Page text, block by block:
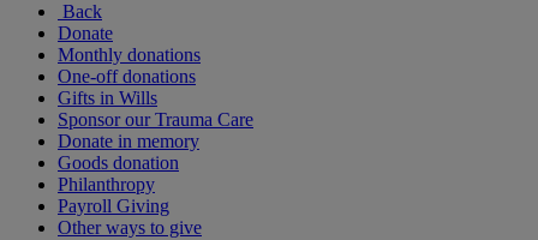
Back
Donate
Monthly donations
One-off donations
Gifts in Wills
Sponsor our Trauma Care
Donate in memory
Goods donation
Philanthropy
Payroll Giving
Other ways to give